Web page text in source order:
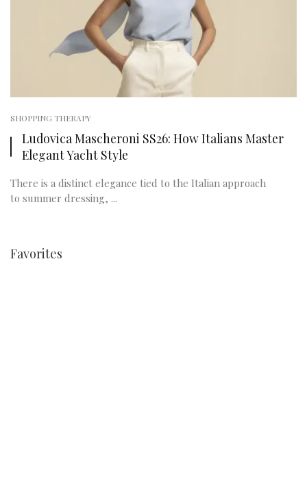
SHOPPING THERAPY
Ludovica Mascheroni SS26: How Italians Master
Elegant Yacht Style
There is a distinct elegance tied to the Italian approach
to summer dressing, ...
Favorites